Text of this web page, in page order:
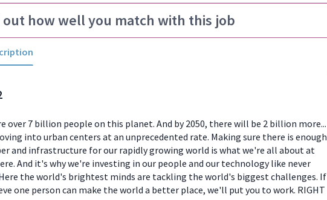
out how well you match with this job
over 7 billion people on this planet. And by 2050, there will be 2 billion more...
into urban centers at an unprecedented rate. Making sure there is enough
and infrastructure for our rapidly growing world is what we're all about at
And it's why we're investing in our people and our technology like never
the world's brightest minds are tackling the world's biggest challenges. If
one person can make the world a better place, we'll put you to work. RIGHT